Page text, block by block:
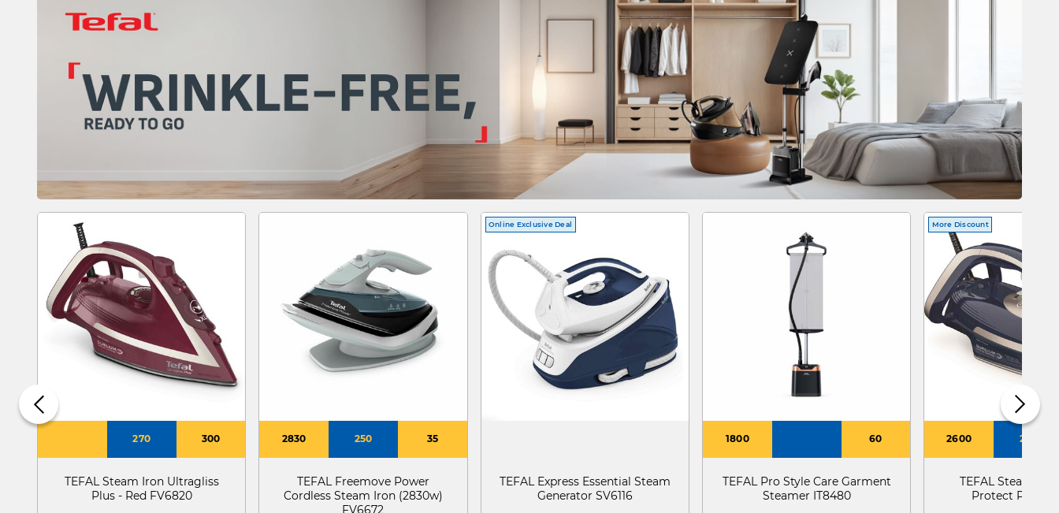
270 300
TEFAL Steam Iron Ultragliss
Plus - Red FV6820
2830 250 35
TEFAL Freemove Power
Cordless Steam Iron (2830w)
FV6672
Online Exclusive Deal
TEFAL Express Essential Steam
Generator SV6116
1800 60
TEFAL Pro Style Care Garment
Steamer IT8480
More Discount
2600 270
TEFAL Steam
Protect Plus